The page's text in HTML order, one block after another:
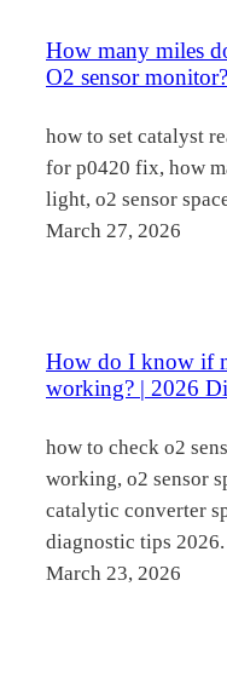
How many miles
O2 sensor
how to set catalyst
for p0420 fix, how
light, o2 sensor
March 27, 2026
How do I know if
working? | 2026
how to check o2
working, o2 sensor
catalytic converter
diagnostic tips 2026.
March 23, 2026